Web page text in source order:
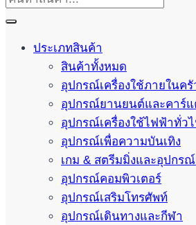
ประเภทสินค้า
สินค้าทั้งหมด
อุปกรณ์เครื่องใช้ภายในครั
อุปกรณ์ยานยนต์และคาร์แ
อุปกรณ์เครื่องใช้ไฟฟ้าทั่ว
อุปกรณ์เพื่อความบันเทิง
เกม & สตรีมมิ่งและอุปกรณ์
อุปกรณ์คอมพิวเตอร์
อุปกรณ์เสริมโทรศัพท์
อุปกรณ์เดินทางและกีฬา